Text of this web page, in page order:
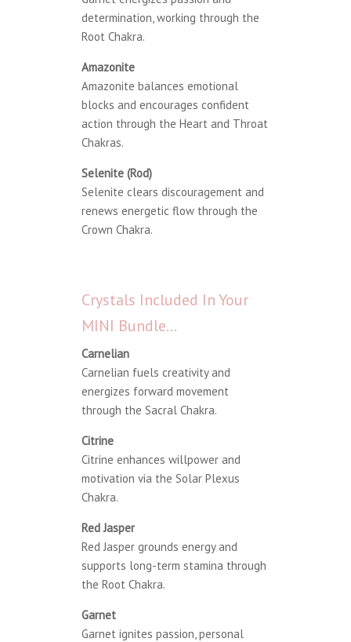
determination, working through the
Root Chakra.
Amazonite
Amazonite balances emotional
blocks and encourages confident
action through the Heart and Throat
Chakras.
Selenite (Rod)
Selenite clears discouragement and
renews energetic flow through the
Crown Chakra.
Crystals Included In Your
MINI Bundle…
Carnelian
Carnelian fuels creativity and
energizes forward movement
through the Sacral Chakra.
Citrine
Citrine enhances willpower and
motivation via the Solar Plexus
Chakra.
Red Jasper
Red Jasper grounds energy and
supports long-term stamina through
the Root Chakra.
Garnet
Garnet ignites passion, personal